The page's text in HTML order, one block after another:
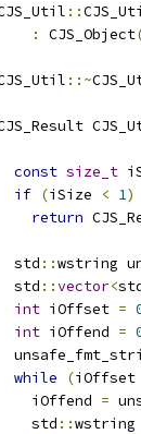
::
:
CJS_Object
::~
const size_t
if (iSize < 1)
return
std
::wstring
std
::vector<
int iOffset =
int iOffend =
while
(iOffset
iOffend
=
std
::wstring